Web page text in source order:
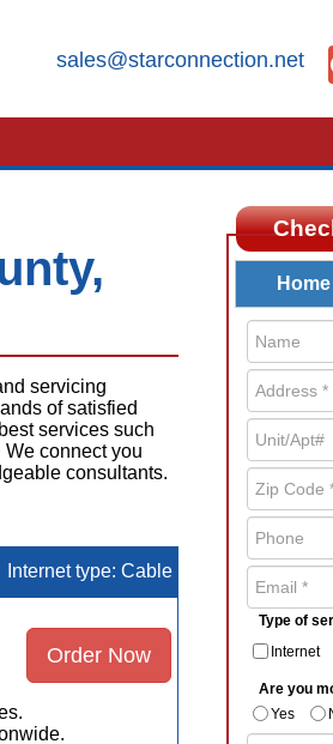
sales@starconnection.net
servicing
of satisfied
services such
connect you
consultants.
Internet type: Cable
Order Now
Home
Type of
Internet
Are you
Yes